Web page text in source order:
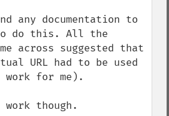
any documentation to
do this. All the
across suggested that
URL had to be used
for me).
work though.